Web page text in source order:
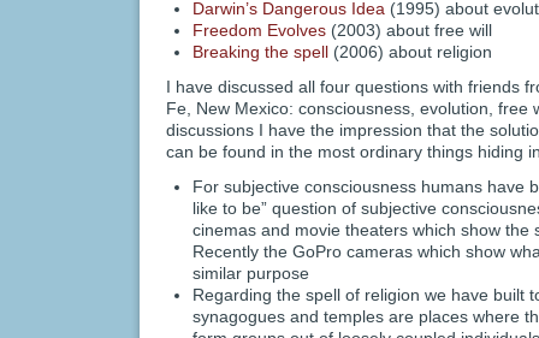
Darwin’s Dangerous Idea (1995) about
Freedom Evolves (2003) about free will
Breaking the spell (2006) about religion
I have discussed all four questions with friends
Fe, New Mexico: consciousness, evolution, free
discussions I have the impression that the
can be found in the most ordinary things hiding
For subjective consciousness humans have
like to be” question of subjective
cinemas and movie theaters which show the
Recently the GoPro cameras which show
similar purpose
Regarding the spell of religion we have built
synagogues and temples are places where